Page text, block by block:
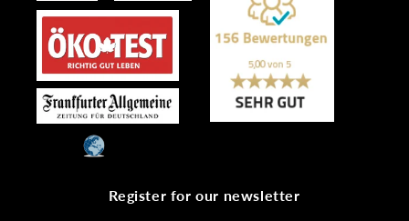
Register for our newsletter